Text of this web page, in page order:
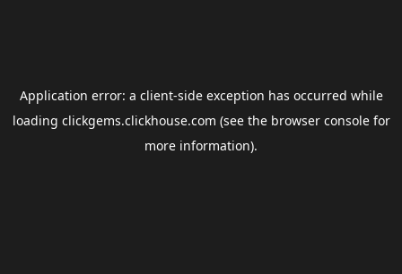
Application error: a client-side exception has occurred while
loading clickgems.clickhouse.com (see the browser consolefor
more information).